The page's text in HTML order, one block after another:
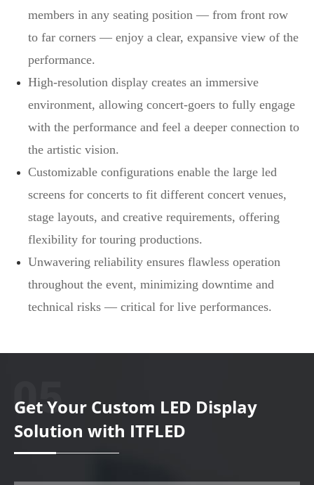
members in any seating position — from front row
to far corners — enjoy a clear, expansive view of the
performance.
High-resolution display creates an immersive
environment, allowing concert-goers to fully engage
with the performance and feel a deeper connection to
the artistic vision.
Customizable configurations enable the large led
screens for concerts to fit different concert venues,
stage layouts, and creative requirements, offering
flexibility for touring productions.
Unwavering reliability ensures flawless operation
throughout the event, minimizing downtime and
technical risks — critical for live performances.
Get Your Custom LED Display
Solution with ITFLED